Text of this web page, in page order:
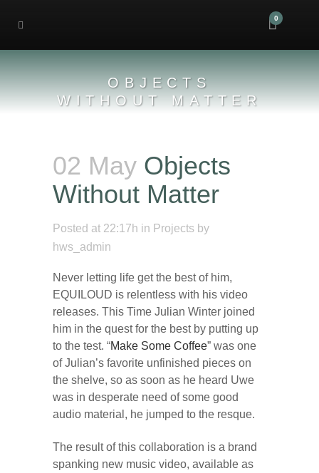
0
OBJECTS
WITHOUT MATTER
02 May Objects
Without Matter
Posted at 22:17h in Projects by
hws_admin
Never letting life get the best of him,
EQUILOUD is relentless with his video
releases. This Time Julian Winter joined
him in the quest for the best by putting up
to the test. “Make Some Coffee” was one
of Julian’s favorite unfinished pieces on
the shelve, so as soon as he heard Uwe
was in desperate need of some good
audio material, he jumped to the resque.
The result of this collaboration is a brand
spanking new music video, available as